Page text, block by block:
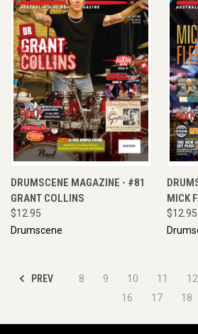
DRUMSCENE MAGAZINE - #81
GRANT COLLINS
$12.95
Drumscene
MICK
$12.95
PREV 8 9 10 11 12
16
17 18